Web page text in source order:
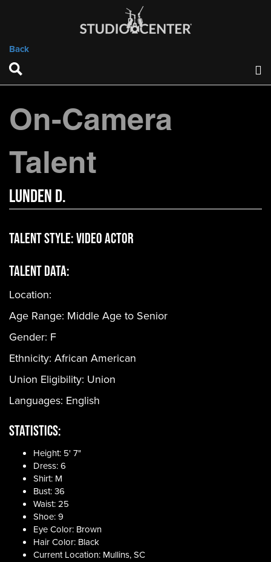
Back
On-Camera
Talent
Lunden D.
Talent Style:Video Actor
Talent Data:
Location:
Age Range: Middle Age to Senior
Gender: F
Ethnicity: African American
Union Eligibility: Union
Languages: English
Statistics:
Height: 5' 7"
Dress: 6
Shirt: M
Bust: 36
Waist: 25
Shoe: 9
Eye Color: Brown
Hair Color: Black
Current Location: Mullins, SC